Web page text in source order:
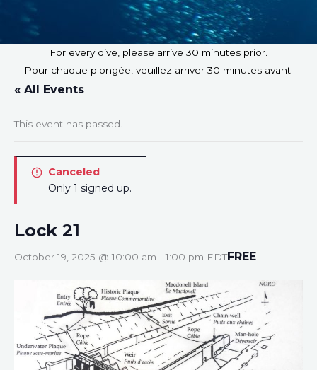
For every dive, please arrive 30 minutes prior.
Pour chaque plongée, veuillez arriver 30 minutes avant.
« All Events
This event has passed.
Canceled
Only 1 signed up.
Lock 21
October 19, 2025 @ 10:00 am - 1:00 pm EDTFREE